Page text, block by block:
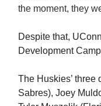
the moment, they
Despite that,
Development
The Huskies’
Sabres), Joey